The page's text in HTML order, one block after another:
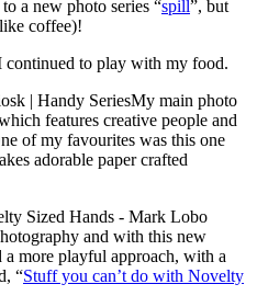
a new photo series “spill”, but
coffee)!
to play with my food.
My main photo
features creative people and
of my favourites was this one
adorable paper crafted
and with this new
more playful approach, with a
“Stuff you can’t do with Novelty